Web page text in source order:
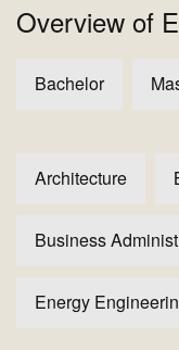
Overview of
Bachelor
Architecture
Business
Energy